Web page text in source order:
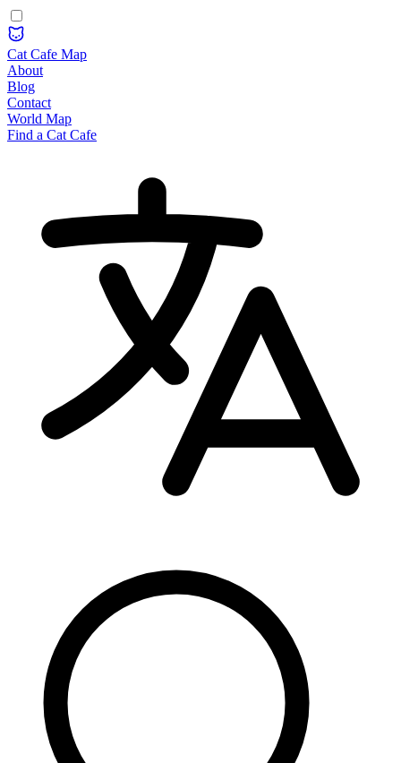
Cat Cafe Map
About
Blog
Contact
World Map
Find a Cat Cafe